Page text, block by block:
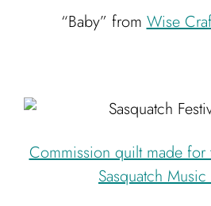
“Baby” fromWise
Commission quilt made
Sasquatch Music